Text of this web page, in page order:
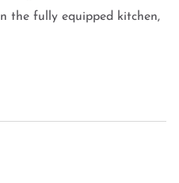
the fully equipped kitchen,